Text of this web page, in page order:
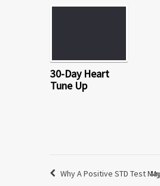
30-Day Heart
Tune Up
Why A Positive STD Test